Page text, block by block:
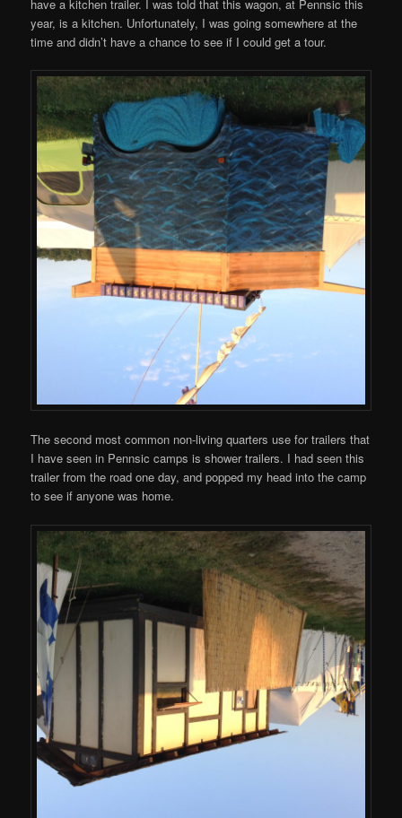
have a kitchen trailer. I was told that this wagon, at Pennsic this
year, is a kitchen. Unfortunately, I was going somewhere at the
time and didn’t have a chance to see if I could get a tour.
The second most common non-living quarters use for trailers that
I have seen in Pennsic camps is shower trailers. I had seen this
trailer from the road one day, and popped my head into the camp
to see if anyone was home.